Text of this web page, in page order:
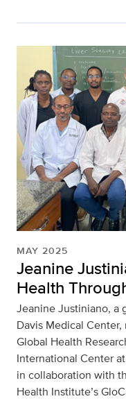
MAY 2025
Jeanine
Health
Jeanine Justiniano, a
Davis Medical
Global Health
International Center
in collaboration with
Health Institute’s